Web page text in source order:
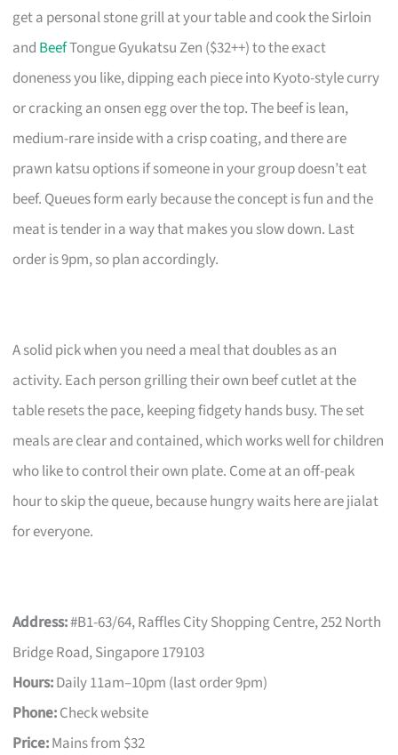
get a personal stone grill at your table and cook the Sirloin
and BeefTongue Gyukatsu Zen ($32++) to the exact
doneness you like, dipping each piece into Kyoto-style curry
or cracking an onsen egg over the top. The beef is lean,
medium-rare inside with a crisp coating, and there are
prawn katsu options if someone in your group doesn’t eat
beef. Queues form early because the concept is fun and the
meat is tender in a way that makes you slow down. Last
order is 9pm, so plan accordingly.
A solid pick when you need a meal that doubles as an
activity. Each person grilling their own beef cutlet at the
table resets the pace, keeping fidgety hands busy. The set
meals are clear and contained, which works well for children
who like to control their own plate. Come at an off-peak
hour to skip the queue, because hungry waits here are jialat
for everyone.
Address:#B1-63/64, Raffles City Shopping Centre, 252 North
Bridge Road, Singapore 179103
Hours:Daily 11am–10pm (last order 9pm)
Phone:Check website
Price:Mains from $32